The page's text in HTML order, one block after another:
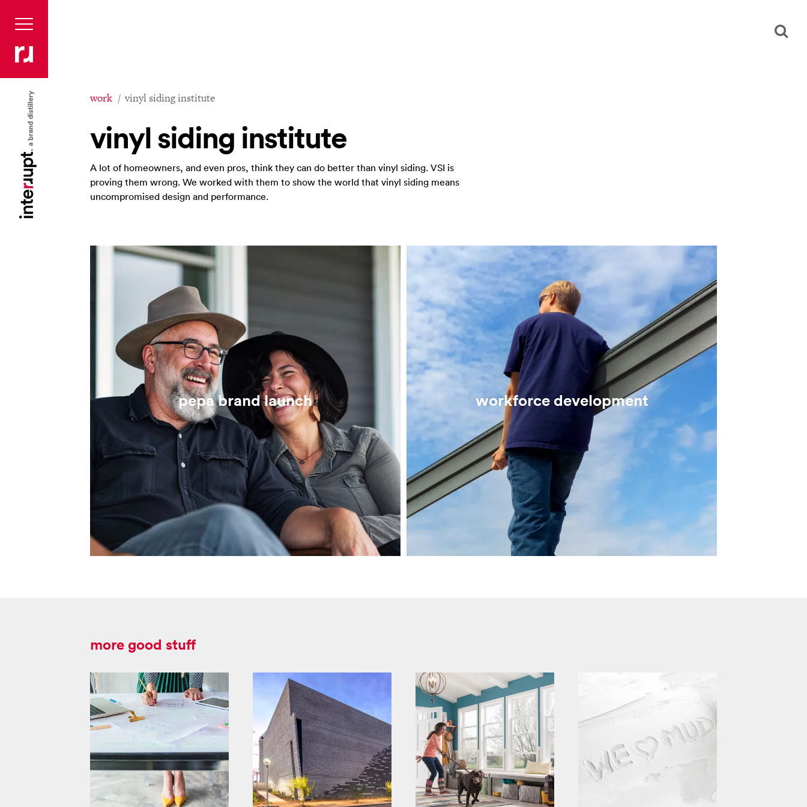
work vinyl siding institute
vinyl siding institute
A lot of homeowners, and even pros, think they can do better than vinyl siding. VSI is
proving them wrong. We worked with them to show the world that vinyl siding means
uncompromised design and performance.
pepa brand launch workforce development
more good stuff
masco echelon
mi windows and
doors
continental building
products